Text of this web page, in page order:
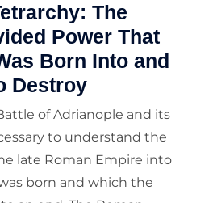
The
Power That
Born Into and
Destroy
of Adrianople and its
to understand the
late Roman Empire into
born and which the